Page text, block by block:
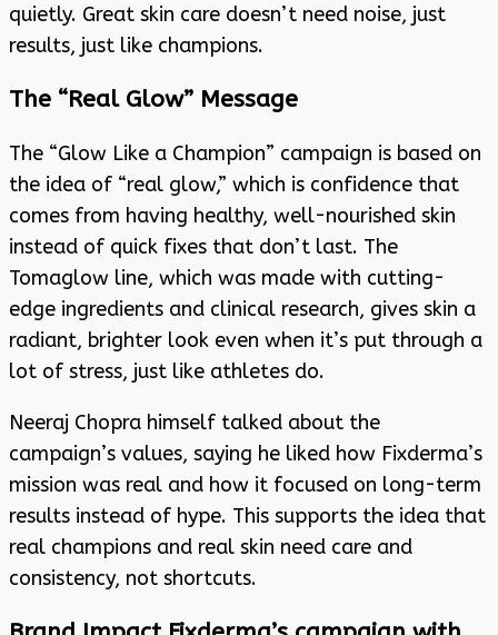
quietly. Great skin care doesn’t need noise, just
results, just like champions.
The “Real Glow” Message
The “Glow Like a Champion” campaign is based on
the idea of “real glow,” which is confidence that
comes from having healthy, well-nourished skin
instead of quick fixes that don’t last. The
Tomaglow line, which was made with cutting-
edge ingredients and clinical research, gives skin a
radiant, brighter look even when it’s put through a
lot of stress, just like athletes do.
Neeraj Chopra himself talked about the
campaign’s values, saying he liked how Fixderma’s
mission was real and how it focused on long-term
results instead of hype. This supports the idea that
real champions and real skin need care and
consistency, not shortcuts.